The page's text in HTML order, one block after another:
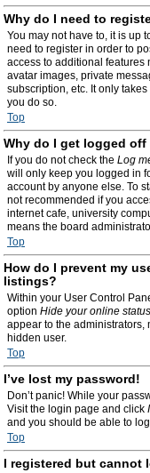
Why do I need to
You may not have to, it is up
need to register in order to
access to additional features
avatar images, private
subscription, etc. It only
you do so.
Top
Why do I get logged
If you do not check the Log
will only keep you logged in
account by anyone else. To
not recommended if you
internet cafe, university
means the board
Top
How do I prevent my
listings?
Within your User Control
option Hide your online status
appear to the administrators,
hidden user.
Top
I’ve lost my password!
Don’t panic! While your
Visit the login page and click
and you should be able to
Top
I registered but cannot